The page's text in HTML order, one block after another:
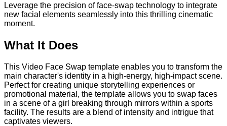
Leverage the precision of face-swap technology to integrate
new facial elements seamlessly into this thrilling cinematic
moment.
What It Does
This Video Face Swap template enables you to transform the
main character's identity in a high-energy, high-impact scene.
Perfect for creating unique storytelling experiences or
promotional material, the template allows you to swap faces
in a scene of a girl breaking through mirrors within a sports
facility. The results are a blend of intensity and intrigue that
captivates viewers.